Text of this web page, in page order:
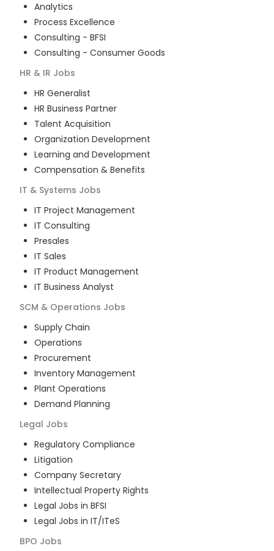
Analytics
Process Excellence
Consulting - BFSI
Consulting - Consumer Goods
HR & IR Jobs
HR Generalist
HR Business Partner
Talent Acquisition
Organization Development
Learning and Development
Compensation & Benefits
IT & Systems Jobs
IT Project Management
IT Consulting
Presales
IT Sales
IT Product Management
IT Business Analyst
SCM & Operations Jobs
Supply Chain
Operations
Procurement
Inventory Management
Plant Operations
Demand Planning
Legal Jobs
Regulatory Compliance
Litigation
Company Secretary
Intellectual Property Rights
Legal Jobs in BFSI
Legal Jobs in IT/ITeS
BPO Jobs